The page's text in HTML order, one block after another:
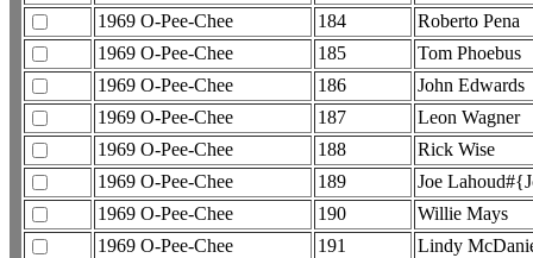
1969 O-Pee-Chee
184
Roberto Pena
1969 O-Pee-Chee
185
Tom Phoebus
1969 O-Pee-Chee
186
John Edwards
1969 O-Pee-Chee
187
Leon Wagner
1969 O-Pee-Chee
188
Rick Wise
1969 O-Pee-Chee
189
Joe
1969 O-Pee-Chee
190
Willie Mays
1969 O-Pee-Chee
191
Lindy